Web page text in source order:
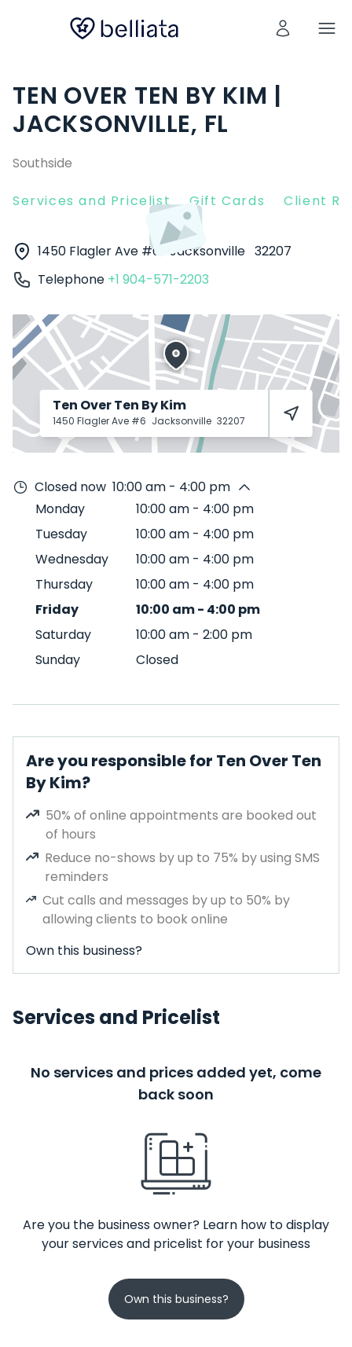
TEN OVER TEN BY KIM |
JACKSONVILLE, FL
Southside
Services and Pricelist Gift Cards Client
1450 Flagler Ave #6 Jacksonville 32207
Telephone +1 904-571-2203
Ten Over Ten By Kim
1450 Flagler Ave #6 Jacksonville 32207
Closed now 10:00 am - 4:00 pm
Monday
10:00 am - 4:00 pm
Tuesday
10:00 am - 4:00 pm
Wednesday
10:00 am - 4:00 pm
Thursday
10:00 am - 4:00 pm
Friday
10:00 am- 4:00 pm
Saturday
10:00 am - 2:00 pm
Sunday
Closed
Are you responsible for Ten Over Ten
By Kim?
50% of online appointments are booked out
of hours
Reduce no-shows by up to 75% by using SMS
reminders
Cut calls and messages by up to 50% by
allowing clients to book online
Own this business?
Services and Pricelist
No services and prices added yet, come
back soon
Are you the business owner? Learn how to display
your services and pricelist for your business
Own this business?